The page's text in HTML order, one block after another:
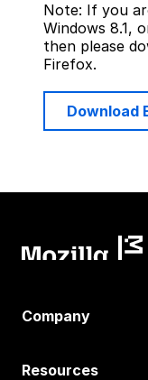
Note: If you
Windows 8.1,
then please
Firefox.
Download
Company
Resources